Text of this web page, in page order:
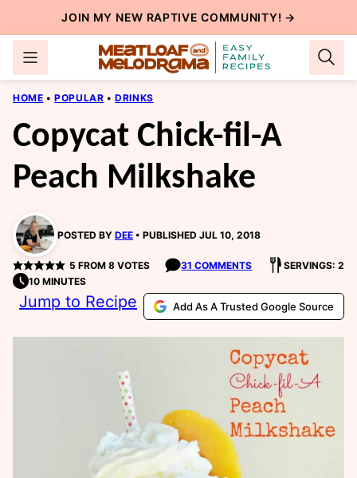
to
content
JOIN MY NEW RAPTIVE COMMUNITY! →
HOME • POPULAR • DRINKS
Copycat Chick-fil-A
Peach Milkshake
POSTED BY DEE PUBLISHED JUL 10, 2018
5 FROM 8VOTES 31 COMMENTS
SERVINGS: 2
10 MINUTES
Jump to Recipe Add As A Trusted Google Source